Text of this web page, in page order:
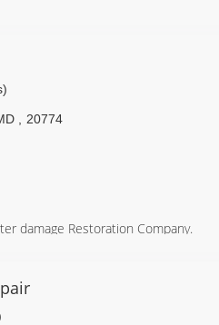
20774
damage Restoration Company.